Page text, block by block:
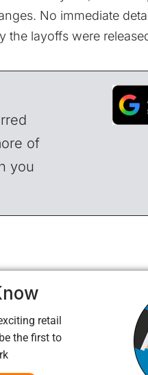
No immediate
the layoffs were
of
you
retail
the first to